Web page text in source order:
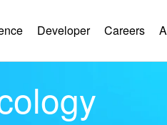
Developer Careers